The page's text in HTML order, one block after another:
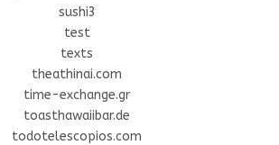
sushi3
test
texts
theathinai.com
time-exchange.gr
toasthawaiibar.de
todotelescopios.com